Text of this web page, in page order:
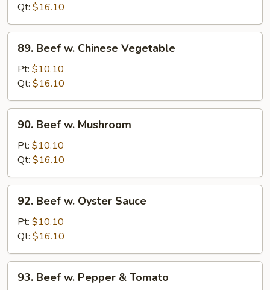
Onion
Qt: $16.10
Beef
Chinese
Vegetable
89. Beef w. Chinese Vegetable
Pt: $10.10
Qt: $16.10
Beef
Mushroom
90. Beef w. Mushroom
Pt: $10.10
Qt: $16.10
Beef
Oyster
Sauce
92. Beef w. Oyster Sauce
Pt: $10.10
Qt: $16.10
Beef
93. Beef w. Pepper & Tomato